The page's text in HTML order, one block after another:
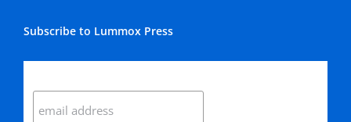
Subscribe to Lummox Press